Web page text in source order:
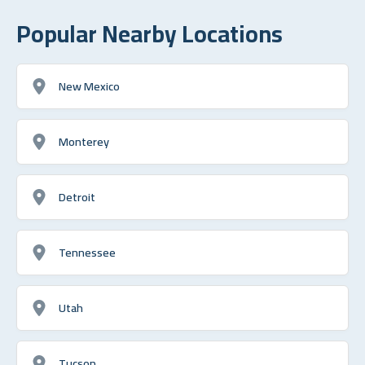
Popular Nearby Locations
New Mexico
Monterey
Detroit
Tennessee
Utah